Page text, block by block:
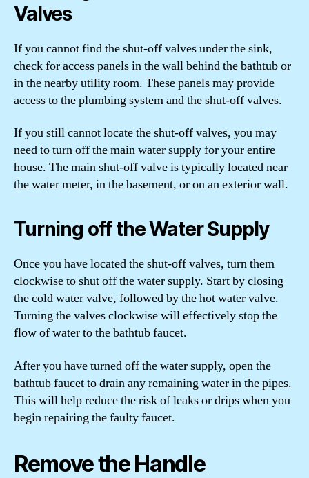
Valves
If you cannot find the shut-off valves under the sink,
check for access panels in the wall behind the bathtub or
in the nearby utility room. These panels may provide
access to the plumbing system and the shut-off valves.
If you still cannot locate the shut-off valves, you may
need to turn off the main water supply for your entire
house. The main shut-off valve is typically located near
the water meter, in the basement, or on an exterior wall.
Turning off the Water Supply
Once you have located the shut-off valves, turn them
clockwise to shut off the water supply. Start by closing
the cold water valve, followed by the hot water valve.
Turning the valves clockwise will effectively stop the
flow of water to the bathtub faucet.
After you have turned off the water supply, open the
bathtub faucet to drain any remaining water in the pipes.
This will help reduce the risk of leaks or drips when you
begin repairing the faulty faucet.
Remove the Handle